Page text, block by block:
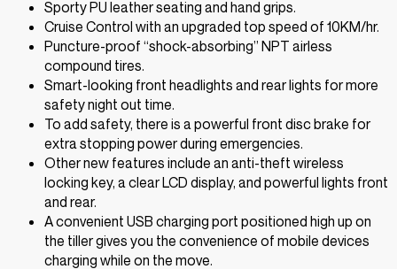
Sporty PU leather seating and hand grips.
Cruise Control with an upgraded top speed of 10KM/hr.
Puncture-proof “shock-absorbing” NPT airless
compound tires.
Smart-looking front headlights and rear lights for more
safety night out time.
To add safety, there is a powerful front disc brake for
extra stopping power during emergencies.
Other new features include an anti-theft wireless
locking key, a clear LCD display, and powerful lights front
and rear.
A convenient USB charging port positioned high up on
the tiller gives you the convenience of mobile devices
charging while on the move.